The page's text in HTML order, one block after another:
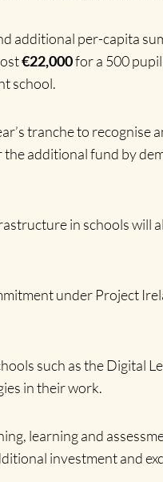
additional per-capita
€22,000for a 500
school.
tranche to
additional fund by
in schools will
under Project
such as the Digital
in their work.
learning and
investment and